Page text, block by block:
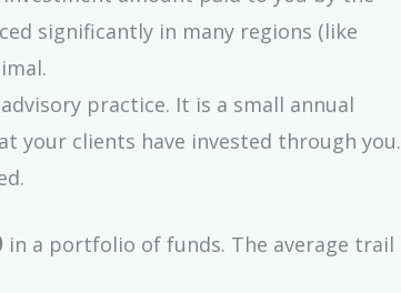
significantly in many regions (like
practice. It is a small annual
your clients have invested through you.
in a portfolio of funds. The average trail